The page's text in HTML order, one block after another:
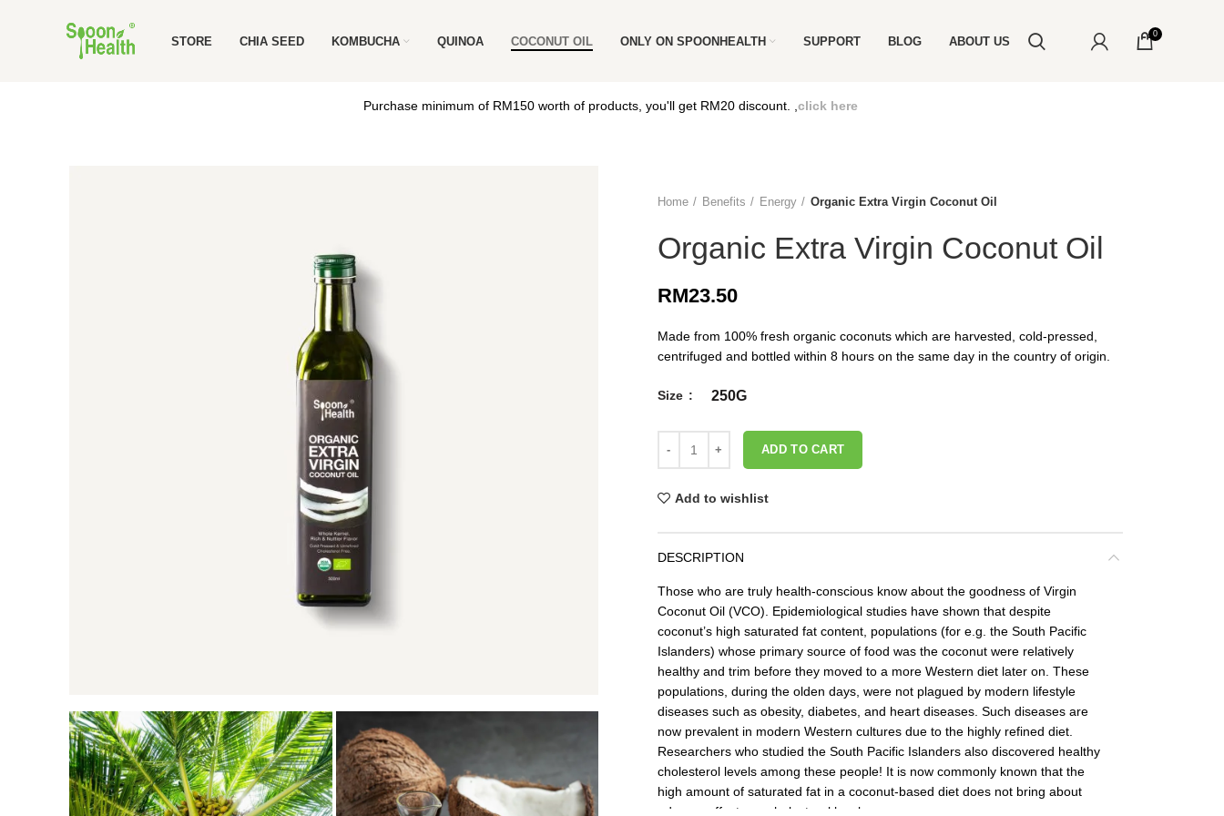
STORE CHIA SEED KOMBUCHA QUINOA COCONUT OIL ONLY ON SPOONHEALTH SUPPORT BLOG ABOUT US
0
Purchase minimum of RM150 worth of products, you'll get RM20 discount. , click here
Home Benefits Energy Organic Extra Virgin Coconut Oil
Organic Extra Virgin Coconut Oil
RM23.50
Made from 100% fresh organic coconuts which are harvested, cold-pressed,
centrifuged and bottled within 8 hours on the same day in the country of origin.
Size 250G
ADD TO CART
Add to wishlist
DESCRIPTION
Those who are truly health-conscious know about the goodness of Virgin
Coconut Oil (VCO). Epidemiological studies have shown that despite
coconut’s high saturated fat content, populations (for e.g. the South Pacific
Islanders) whose primary source of food was the coconut were relatively
healthy and trim before they moved to a more Western diet later on. These
populations, during the olden days, were not plagued by modern lifestyle
diseases such as obesity, diabetes, and heart diseases. Such diseases are
now prevalent in modern Western cultures due to the highly refined diet.
Researchers who studied the South Pacific Islanders also discovered healthy
cholesterol levels among these people! It is now commonly known that the
high amount of saturated fat in a coconut-based diet does not bring about
adverse effects on cholesterol levels.